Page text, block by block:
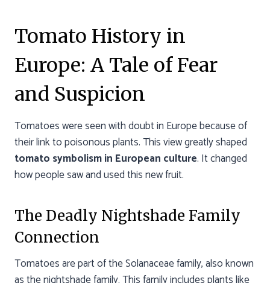
Tomato History in
Europe: A Tale of Fear
and Suspicion
Tomatoes were seen with doubt in Europe because of
their link to poisonous plants. This view greatly shaped
tomato symbolism in European culture. It changed
how people saw and used this new fruit.
The Deadly Nightshade Family
Connection
Tomatoes are part of the Solanaceae family, also known